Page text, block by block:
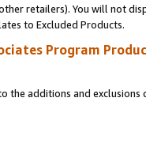
retailers). You will not
to Excluded Products.
Program
the additions and